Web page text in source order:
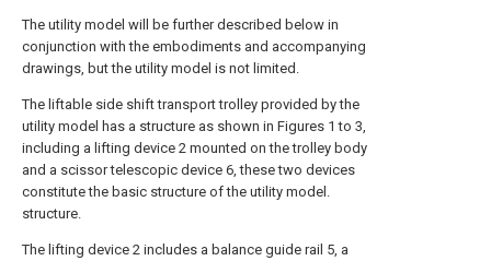
The utility model will be further described below in
conjunction with the embodiments and accompanying
drawings, but the utility model is not limited.
The liftable side shift transport trolley provided by the
utility model has a structure as shown in Figures 1 to 3,
including a lifting device 2 mounted on the trolley body
and a scissor telescopic device 6, these two devices
constitute the basic structure of the utility model.
structure.
The lifting device 2 includes a balance guide rail 5, a